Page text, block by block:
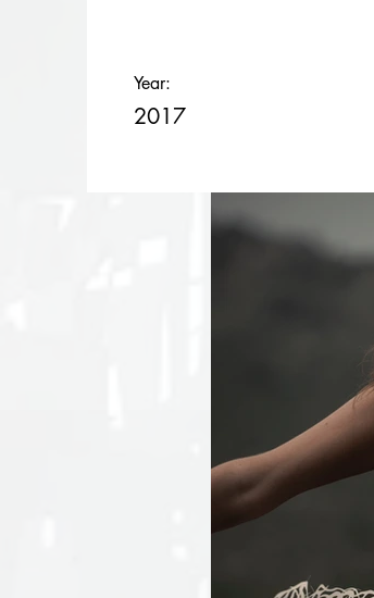
Year:
2017